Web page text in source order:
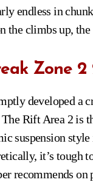
endless in
the climbs up,
Zone 2
developed a
Rift Area 2 is
suspension
it’s tough
recommends